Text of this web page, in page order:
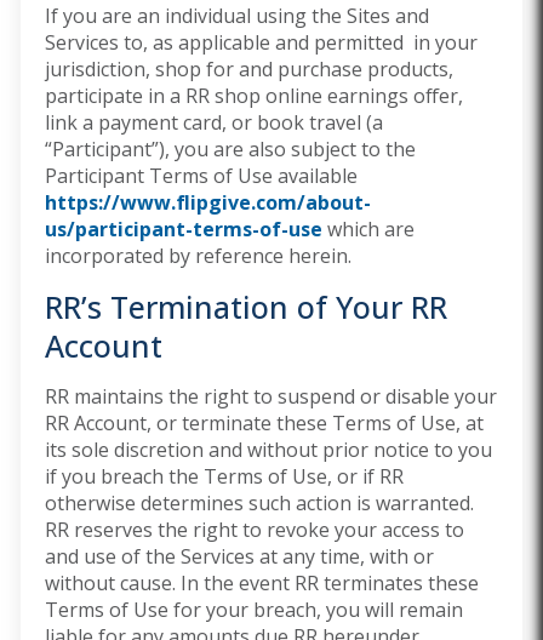
If you are an individual using the Sites and
Services to, as applicable and permitted in your
jurisdiction, shop for and purchase products,
participate in a RR shop online earnings offer,
link a payment card, or book travel (a
“Participant”), you are also subject to the
Participant Terms of Use available
https://www.flipgive.com/about-
us/participant-terms-of-use which are
incorporated by reference herein.
RR’s Termination of Your RR
Account
RR maintains the right to suspend or disable your
RR Account, or terminate these Terms of Use, at
its sole discretion and without prior notice to you
if you breach the Terms of Use, or if RR
otherwise determines such action is warranted.
RR reserves the right to revoke your access to
and use of the Services at any time, with or
without cause. In the event RR terminates these
Terms of Use for your breach, you will remain